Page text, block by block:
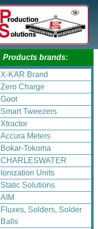
Products brands:
X-KAR Brand
Zero Charge
Goot
Smart Tweezers
Xtractor
Accura Meters
Bokar-Tokoma
CHARLESWATER
Ionization Units
Static Solutions
AIM
Fluxes, Solders, Solder
Balls